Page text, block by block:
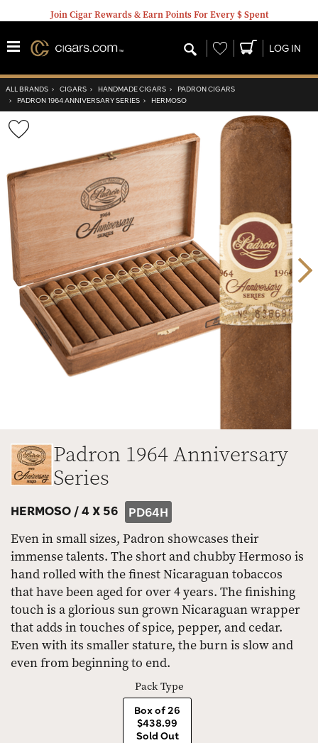
Join Cigar Rewards & Earn Points For Every $ Spent
Wishlist LOG IN
ALL BRANDS › CIGARS › HANDMADE CIGARS › PADRON CIGARS
› PADRON 1964 ANNIVERSARY SERIES › HERMOSO
Wishlist
Toggle
Padron 1964 Anniversary
Series
HERMOSO /4 X 56 PD64H
Even in small sizes, Padron showcases their
immense talents. The short and chubby Hermoso is
hand rolled with the finest Nicaraguan tobaccos
that have been aged for over 4 years. The finishing
touch is a glorious sun grown Nicaraguan wrapper
that adds in touches of spice, pepper, and cedar.
Even with its smaller stature, the burn is slow and
even from beginning to end.
Pack Type
Box of 26
$438.99
Sold Out